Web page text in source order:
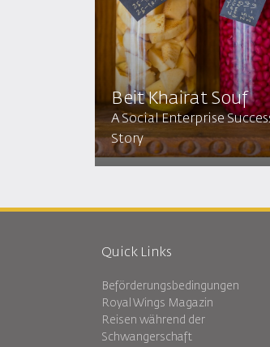
Beit Khairat Souf
A Social Enterprise
Story
Quick Links
Beförderungsbedingungen
Royal Wings Magazin
Reisen während der
Schwangerschaft